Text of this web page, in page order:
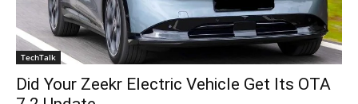
TechTalk
Did Your Zeekr Electric Vehicle Get Its OTA